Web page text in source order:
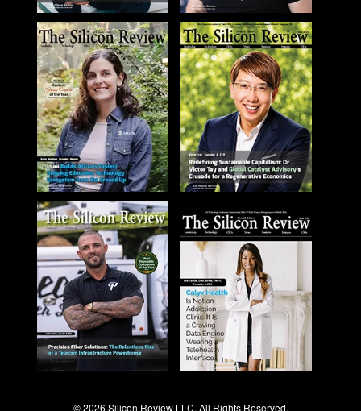
© 2026 Silicon Review LLC. All Rights Reserved.